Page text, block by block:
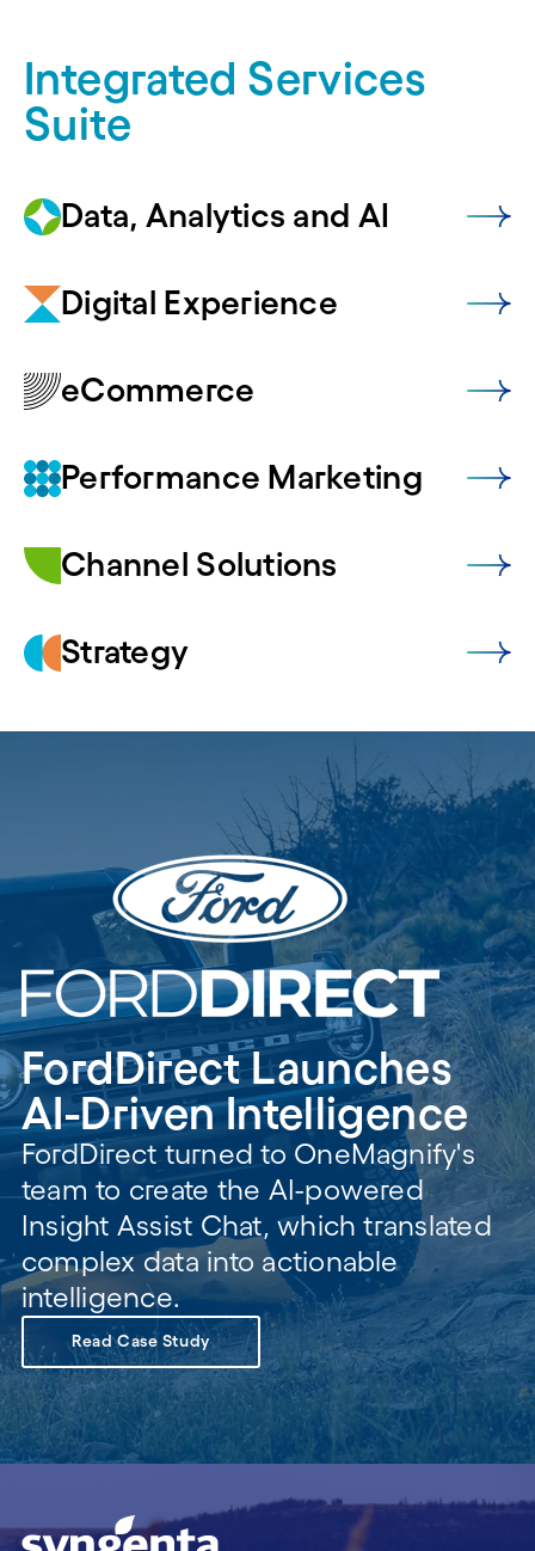
Integrated Services
Suite
Data, Analytics and AI
Digital Experience
eCommerce
Performance Marketing
Channel Solutions
Strategy
FordDirect Launches
AI-Driven Intelligence
FordDirect turned to OneMagnify's
team to create the AI-powered
Insight Assist Chat, which translated
complex data into actionable
intelligence.
Read Case Study